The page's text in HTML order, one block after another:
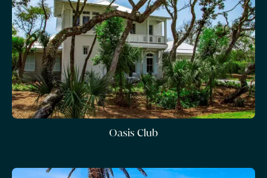
Oasis Club